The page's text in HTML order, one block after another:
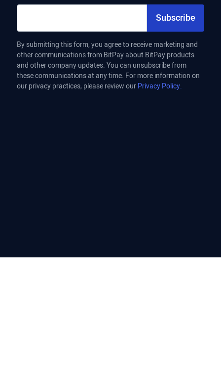
Subscribe
By submitting this form, you agree to receive marketing and
other communications from BitPay about BitPay products
and other company updates. You can unsubscribe from
these communications at any time. For more information on
our privacy practices, please review ourPrivacy Policy.